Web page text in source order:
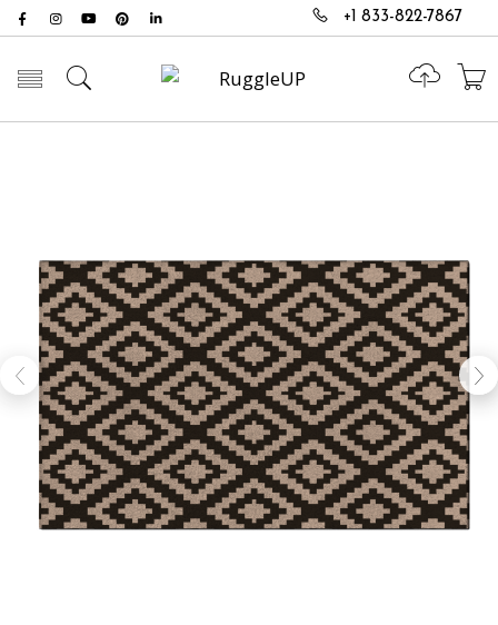
+1 833-822-7867
Toggle mobile menu